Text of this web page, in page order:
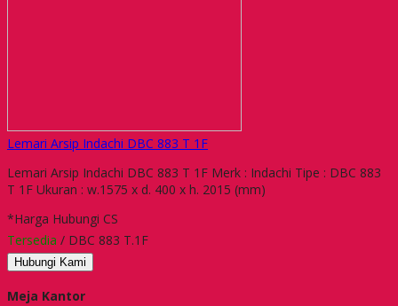
Lemari Arsip Indachi DBC 883 T 1F
Lemari Arsip Indachi DBC 883 T 1F Merk : Indachi Tipe : DBC 883
T 1F Ukuran : w.1575 x d. 400 x h. 2015 (mm)
*Harga Hubungi CS
Tersedia / DBC 883 T.1F
Hubungi Kami
Meja Kantor